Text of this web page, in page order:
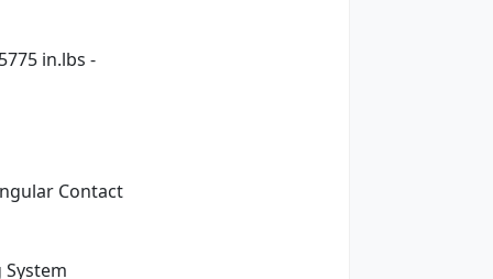
in.lbs -
Contact
System